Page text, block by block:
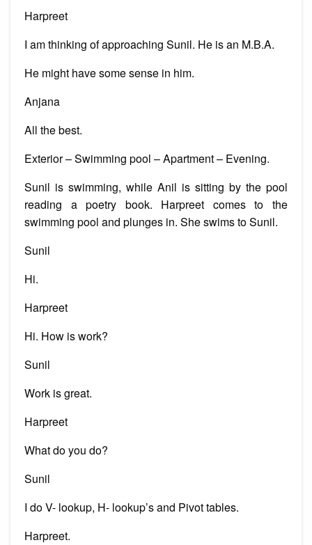
Harpreet
I am thinking of approaching Sunil. He is an M.B.A.
He might have some sense in him.
Anjana
All the best.
Exterior – Swimming pool – Apartment – Evening.
Sunil is swimming, while Anil is sitting by the pool
reading a poetry book. Harpreet comes to the
swimming pool and plunges in. She swims to Sunil.
Sunil
Hi.
Harpreet
Hi. How is work?
Sunil
Work is great.
Harpreet
What do you do?
Sunil
I do V- lookup, H- lookup’s and Pivot tables.
Harpreet.